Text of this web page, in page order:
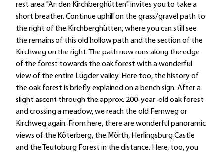
rest area "An den Kirchberghütten" invites you to take a
short breather. Continue uphill on the grass/gravel path to
the right of the Kirchberghütten, where you can still see
the remains of this old hollow path and the section of the
Kirchweg on the right. The path now runs along the edge
of the forest towards the oak forest with a wonderful
view of the entire Lügder valley. Here too, the history of
the oak forest is briefly explained on a bench sign. After a
slight ascent through the approx. 200-year-old oak forest
and crossing a meadow, we reach the old Fernweg or
Kirchweg again. From here, there are wonderful panoramic
views of the Köterberg, the Mörth, Herlingsburg Castle
and the Teutoburg Forest in the distance. Here, too, you